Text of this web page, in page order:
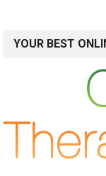
YOUR BEST